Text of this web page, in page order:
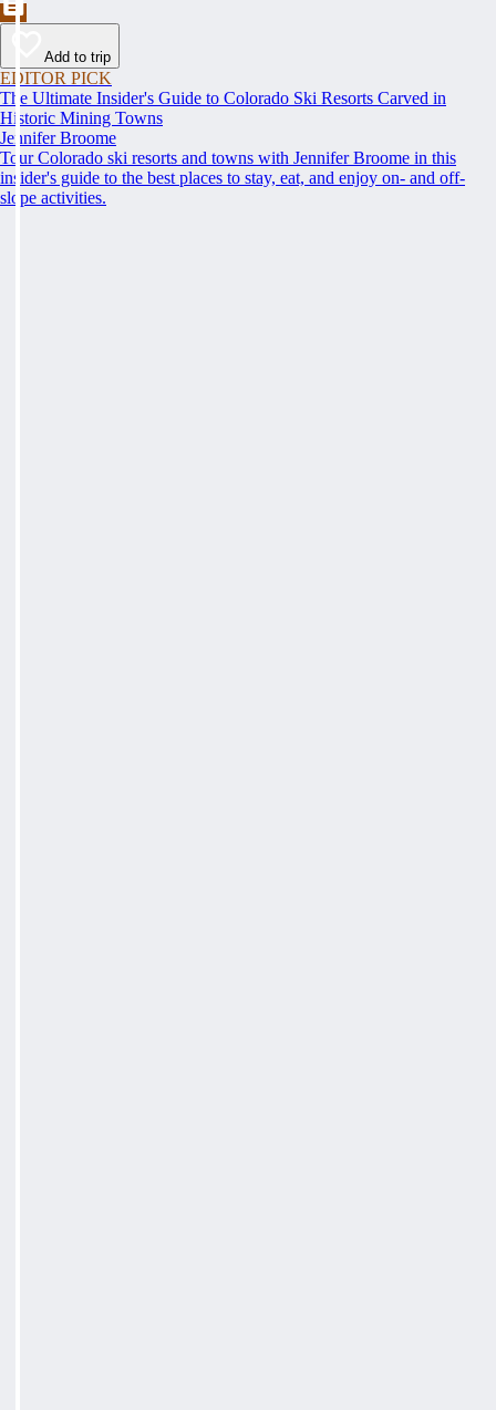
Add to trip
EDITOR PICK
The Ultimate Insider's Guide to Colorado Ski Resorts Carved in
Historic Mining Towns
Jennifer Broome
Tour Colorado ski resorts and towns with Jennifer Broome in this
insider's guide to the best places to stay, eat, and enjoy on- and off-
slope activities.